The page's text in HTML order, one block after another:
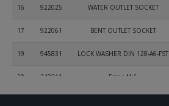
16 922025 WATER OUTLET SOCKET
17 922061 BENT OUTLET SOCKET
19 945831 LOCK WASHER DIN 128-A6-FST
20 242211 Ecrou M 6
ALLEN SCREW M6X20 DIN 912